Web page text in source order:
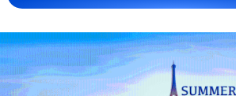
first seven months of 2026
05:55, 07-Aug-2026